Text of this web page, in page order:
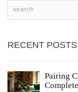
RECENT POSTS
Pairing